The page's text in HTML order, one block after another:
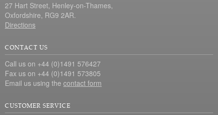
27 Hart Street, Henley-on-Thames,
Oxfordshire, RG9 2AR.
Directions
CONTACT US
Call us on +44 (0)1491 576427
Fax us on +44 (0)1491 573805
Email us using the contact form
CUSTOMER SERVICE